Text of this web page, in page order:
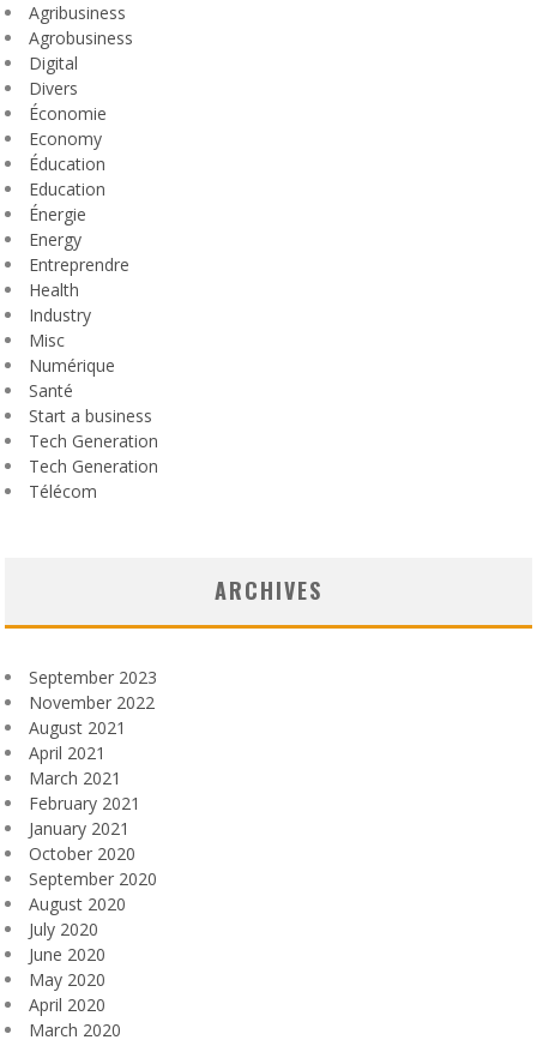
Agribusiness
Agrobusiness
Digital
Divers
Économie
Economy
Éducation
Education
Énergie
Energy
Entreprendre
Health
Industry
Misc
Numérique
Santé
Start a business
Tech Generation
Tech Generation
Télécom
ARCHIVES
September 2023
November 2022
August 2021
April 2021
March 2021
February 2021
January 2021
October 2020
September 2020
August 2020
July 2020
June 2020
May 2020
April 2020
March 2020